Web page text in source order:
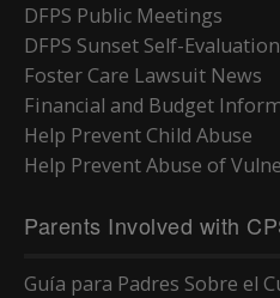
DFPS Public Meetings
DFPS Sunset Self-
Foster Care Lawsuit News
Financial and Budget
Help Prevent Child Abuse
Help Prevent Abuse of
Parents Involved with
Guía para Padres Sobre el